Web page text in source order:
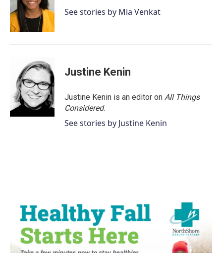
See stories by Mia Venkat
Justine Kenin
Justine Kenin is an editor on All Things
Considered.
See stories by Justine Kenin